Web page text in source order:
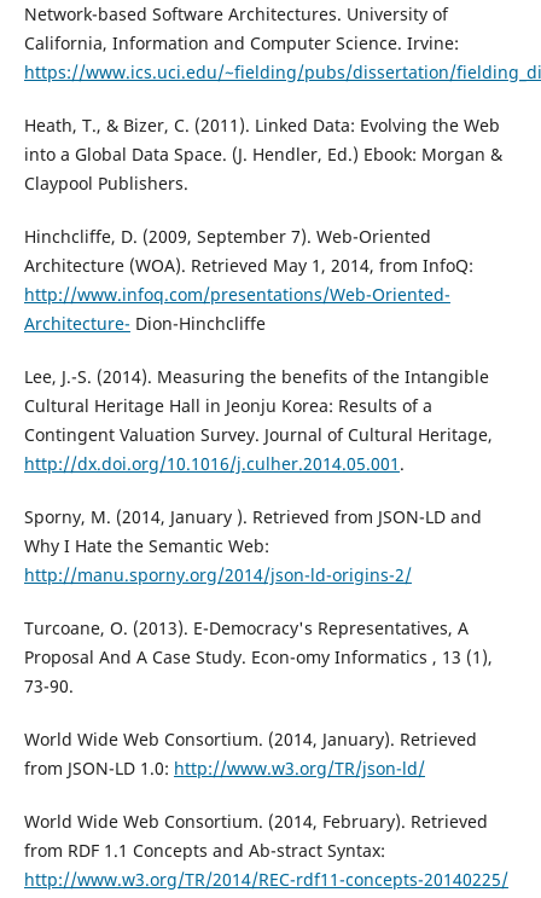
Network-based Software Architectures. University of
California, Information and Computer Science. Irvine:
https://www.ics.uci.edu/~fielding/pubs/dissertation/
Heath, T., & Bizer, C. (2011). Linked Data: Evolving the Web
into a Global Data Space. (J. Hendler, Ed.) Ebook: Morgan &
Claypool Publishers.
Hinchcliffe, D. (2009, September 7). Web-Oriented
Architecture (WOA). Retrieved May 1, 2014, from InfoQ:
http://www.infoq.com/presentations/Web-Oriented-
Architecture- Dion-Hinchcliffe
Lee, J.-S. (2014). Measuring the benefits of the Intangible
Cultural Heritage Hall in Jeonju Korea: Results of a
Contingent Valuation Survey. Journal of Cultural Heritage,
http://dx.doi.org/10.1016/j.culher.2014.05.001 .
Sporny, M. (2014, January ). Retrieved from JSON-LD and
Why I Hate the Semantic Web:
http://manu.sporny.org/2014/json-ld-origins-2/
Turcoane, O. (2013). E-Democracy's Representatives, A
Proposal And A Case Study. Econ-omy Informatics , 13 (1),
73-90.
World Wide Web Consortium. (2014, January). Retrieved
from JSON-LD 1.0: http://www.w3.org/TR/json-ld/
World Wide Web Consortium. (2014, February). Retrieved
from RDF 1.1 Concepts and Ab-stract Syntax:
http://www.w3.org/TR/2014/REC-rdf11-concepts-20140225/